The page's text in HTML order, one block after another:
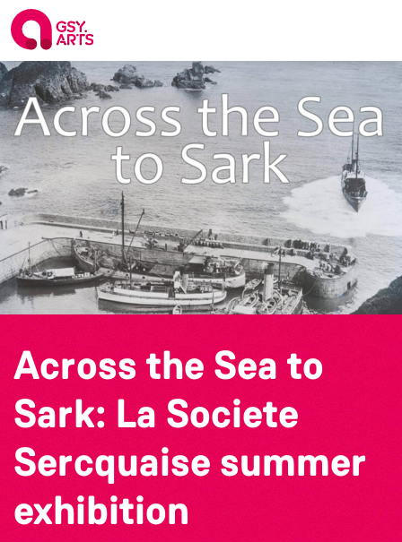
Across the Sea to
Sark: La Societe
Sercquaise summer
exhibition